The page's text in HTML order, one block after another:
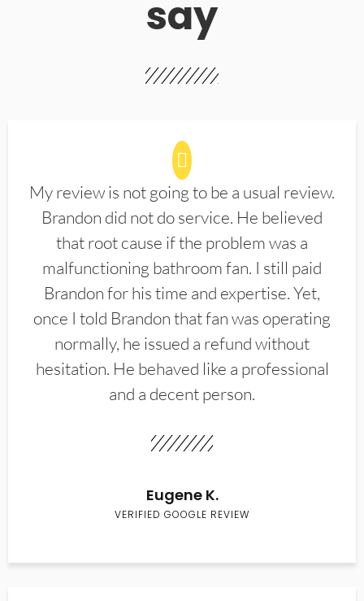
say
My review is not going to be a usual review.
Brandon did not do service. He believed
that root cause if the problem was a
malfunctioning bathroom fan. I still paid
Brandon for his time and expertise. Yet,
once I told Brandon that fan was operating
normally, he issued a refund without
hesitation. He behaved like a professional
and a decent person.
Eugene K.
VERIFIED GOOGLE REVIEW